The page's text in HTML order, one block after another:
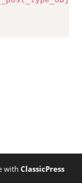
with ClassicPress